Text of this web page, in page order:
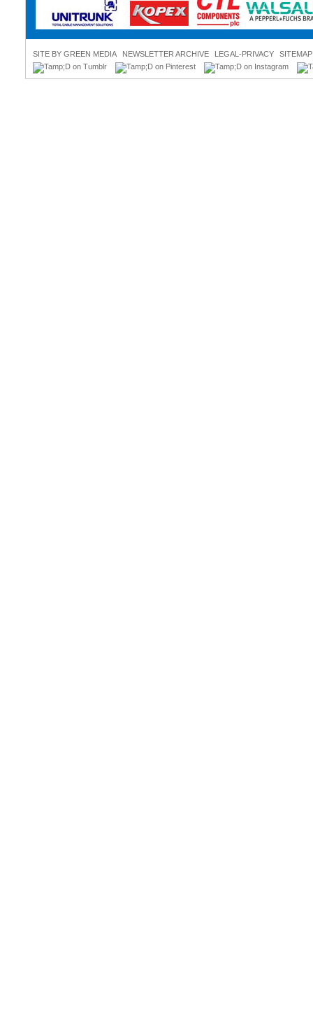
SITE BY GREEN MEDIA NEWSLETTER ARCHIVE LEGAL-PRIVACY SITEMAP